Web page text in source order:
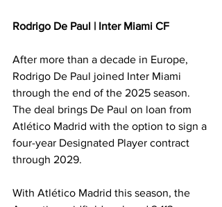
Rodrigo De Paul | Inter Miami CF
After more than a decade in Europe,
Rodrigo De Paul joined Inter Miami
through the end of the 2025 season.
The deal brings De Paul on loan from
Atlético Madrid with the option to sign a
four-year Designated Player contract
through 2029.
With Atlético Madrid this season, the